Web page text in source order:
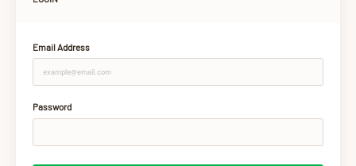
Email Address
Password